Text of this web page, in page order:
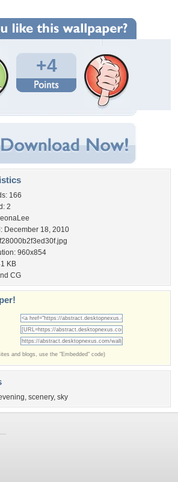
+4
166
2
December 18, 2010
960x854
KB
CG
and blogs, use the "Embedded" code)
, scenery, sky